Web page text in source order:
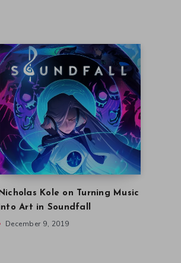
Nicholas Kole on Turning Music
Art in Soundfall
December 9, 2019